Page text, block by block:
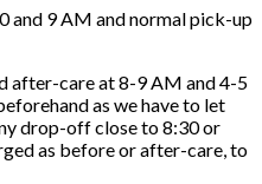
and 9 AM and normal pick-up
after-care at 8-9 AM and 4-5
as we have to let
drop-off close to 8:30 or
as before or after-care, to